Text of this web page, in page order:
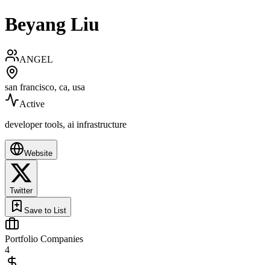
Beyang Liu
ANGEL
san francisco, ca, usa
Active
developer tools, ai infrastructure
Website
Twitter
Save to List
Portfolio Companies
4